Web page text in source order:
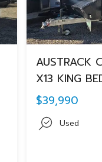
AUSTRACK
X13 KING
$39,990
Used